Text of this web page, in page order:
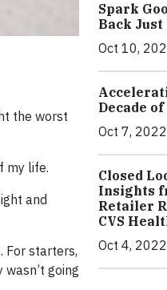
the worst
my life.
and
For starters,
going
Spark
Back
Oct 10,
Decade
Oct 7,
Closed
Insights
Retailer
CVS
Oct 4,